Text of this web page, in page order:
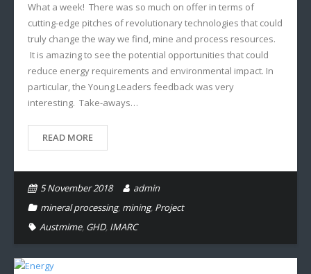
What a week! There was so much on offer in terms of
cutting-edge pitches of revolutionary technologies that could
truly change the way we find, mine and process resources.
It is amazing to see the potential opportunities that could
reduce energy requirements and environmental impact. In
particular, the Young Leaders feedback was very
interesting. Take-aways…
READ MORE
5 November 2018
admin
mineral processing, mining, Project
Austmime, GHD, IMARC